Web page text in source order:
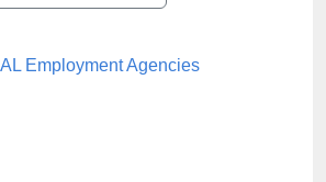
Employment Agencies